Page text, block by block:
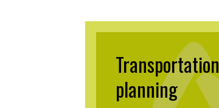
Transportation
planning